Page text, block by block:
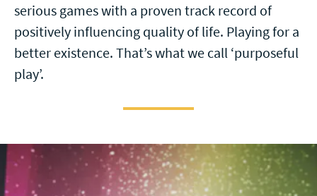
serious games with a proven track record of
positively influencing quality of life. Playing for a
better existence. That’s what we call ‘purposeful
play’.